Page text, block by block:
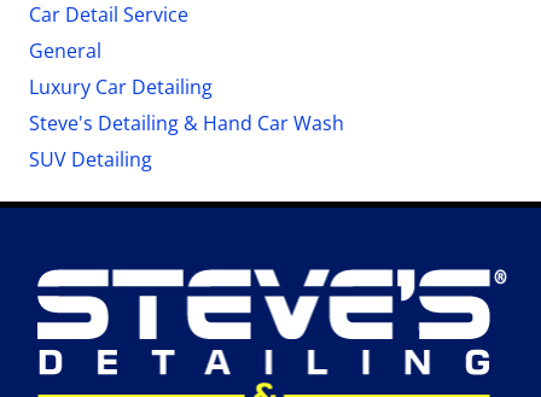
Car Detail Service
General
Luxury Car Detailing
Steve's Detailing & Hand Car Wash
SUV Detailing